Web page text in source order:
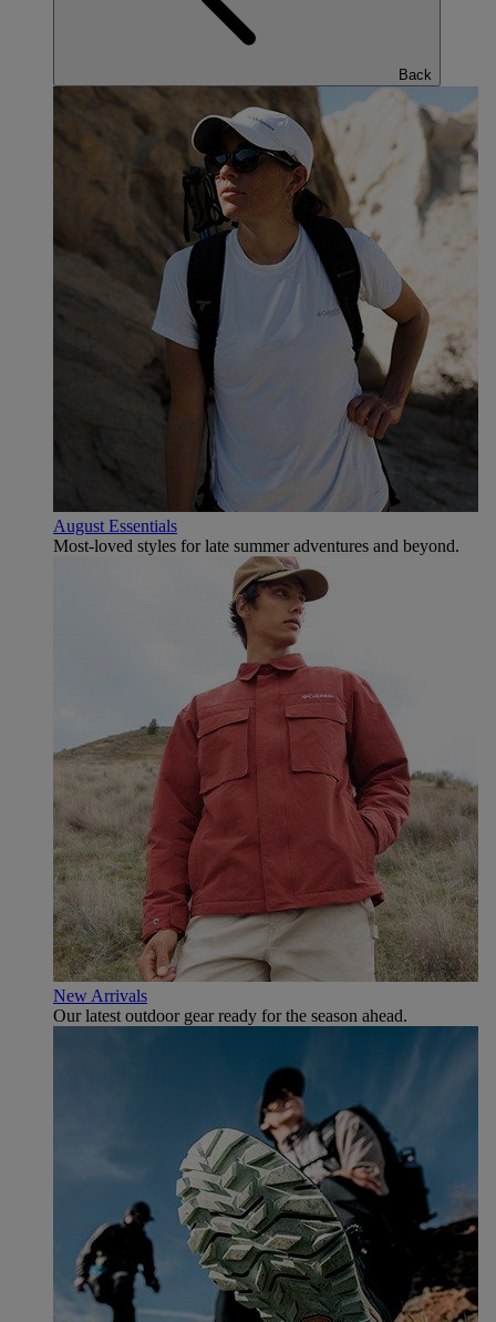
Back
August Essentials
Most-loved styles for late summer adventures and beyond.
New Arrivals
Our latest outdoor gear ready for the season ahead.